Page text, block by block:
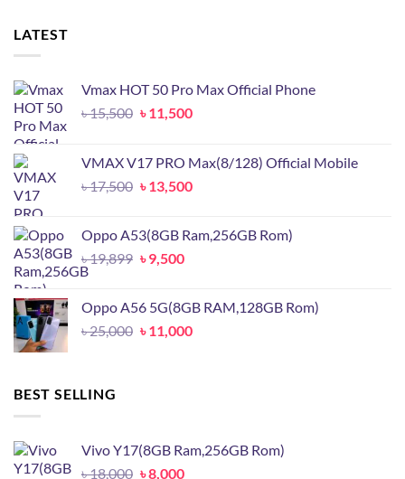
LATEST
Vmax HOT 50 Pro Max Official Phone
৳15,500 Original
৳ 15,500.
৳11,500Current
৳ 11,500.
VMAX V17 PRO Max(8/128) Official Mobile
৳17,500 Original
৳ 17,500.
৳13,500Current
৳ 13,500.
Oppo A53(8GB Ram,256GB Rom)
৳19,899 Original
৳ 19,899.
৳9,500Current
৳ 9,500.
Oppo A56 5G(8GB RAM,128GB Rom)
৳25,000 Original
৳11,000Current
BEST SELLING
Vivo Y17(8GB Ram,256GB Rom)
৳18,000 Original
৳8,000Current